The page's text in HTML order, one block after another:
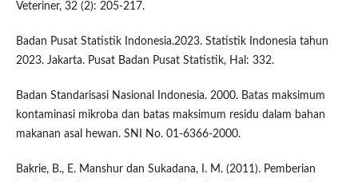
Veteriner, 32 (2): 205-217.
Badan Pusat Statistik Indonesia.2023. Statistik Indonesia tahun
2023. Jakarta. Pusat Badan Pusat Statistik, Hal: 332.
Badan Standarisasi Nasional Indonesia. 2000. Batas maksimum
kontaminasi mikroba dan batas maksimum residu dalam bahan
makanan asal hewan. SNI No. 01-6366-2000.
Bakrie, B., E. Manshur dan Sukadana, I. M. (2011). Pemberian